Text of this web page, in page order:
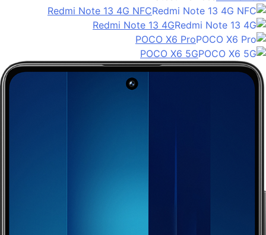
Redmi Note 13 4G NFC
Redmi Note 13 4G
POCO X6 Pro
POCO X6 5G